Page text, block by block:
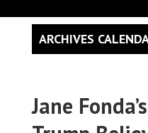
Jane
ARCHIVES